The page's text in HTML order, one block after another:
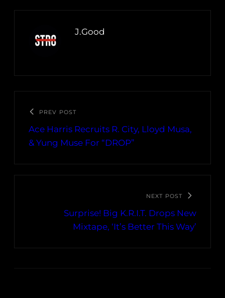
J.Good
PREV POST
Ace Harris Recruits R. City, Lloyd Musa,
& Yung Muse For “DROP”
NEXT POST
Surprise! Big K.R.I.T. Drops New
Mixtape, ‘It’s Better This Way’